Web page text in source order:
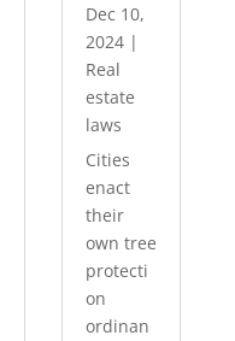
Dec 10,
2024|
Real
estate
laws
Cities
enact
their
own tree
protecti
on
ordinan